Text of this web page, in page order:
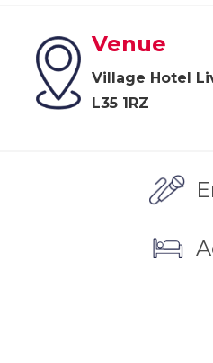
Venue
Village Hotel
L35 1RZ